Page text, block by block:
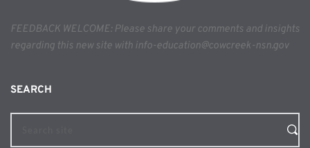
FEEDBACK WELCOME: Please share your comments and insights
regarding this new site with info-education@cowcreek-nsn.gov
SEARCH